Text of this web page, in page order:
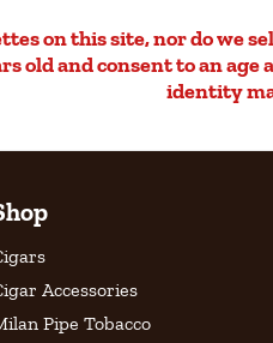
on this site, nor do we
old and consent to an
identity
Accessories
Pipe Tobacco